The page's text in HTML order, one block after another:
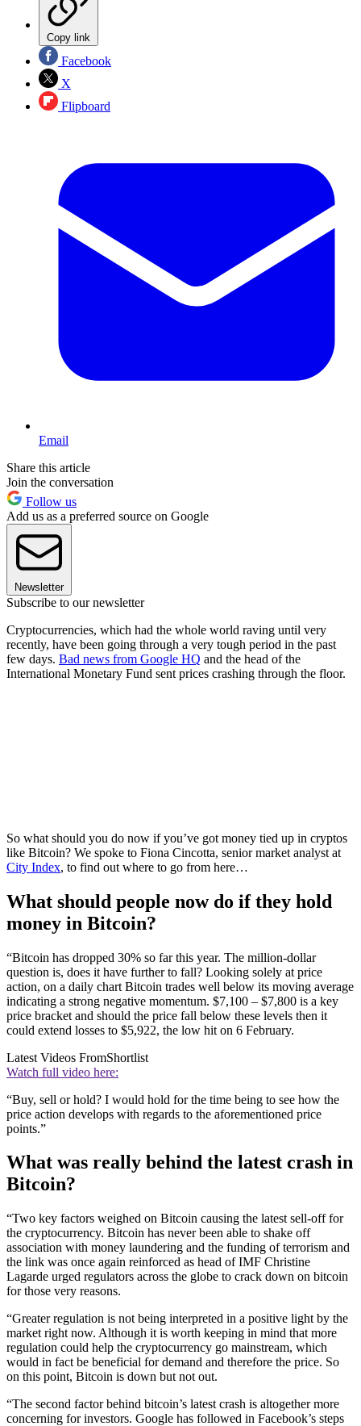
Copy link
Facebook
X
Flipboard
Email
Share this article
Join the conversation
Follow us
Add us as a preferred source on Google
Newsletter
Subscribe to our newsletter
Cryptocurrencies, which had the whole world raving until very
recently, have been going through a very tough period in the past
few days. Bad news from Google HQ and the head of the
International Monetary Fund sent prices crashing through the floor.
So what should you do now if you’ve got money tied up in cryptos
like Bitcoin? We spoke to Fiona Cincotta, senior market analyst at
City Index, to find out where to go from here…
What should people now do if they hold
money in Bitcoin?
“Bitcoin has dropped 30% so far this year. The million-dollar
question is, does it have further to fall? Looking solely at price
action, on a daily chart Bitcoin trades well below its moving average
indicating a strong negative momentum. $7,100 – $7,800 is a key
price bracket and should the price fall below these levels then it
could extend losses to $5,922, the low hit on 6 February.
Latest Videos FromShortlist
Watch full video here:
“Buy, sell or hold? I would hold for the time being to see how the
price action develops with regards to the aforementioned price
points.”
What was really behind the latest crash in
Bitcoin?
“Two key factors weighed on Bitcoin causing the latest sell-off for
the cryptocurrency. Bitcoin has never been able to shake off
association with money laundering and the funding of terrorism and
the link was once again reinforced as head of IMF Christine
Lagarde urged regulators across the globe to crack down on bitcoin
for those very reasons.
“Greater regulation is not being interpreted in a positive light by the
market right now. Although it is worth keeping in mind that more
regulation could help the cryptocurrency go mainstream, which
would in fact be beneficial for demand and therefore the price. So
on this point, Bitcoin is down but not out.
“The second factor behind bitcoin’s latest crash is altogether more
concerning for investors. Google has followed in Facebook’s steps